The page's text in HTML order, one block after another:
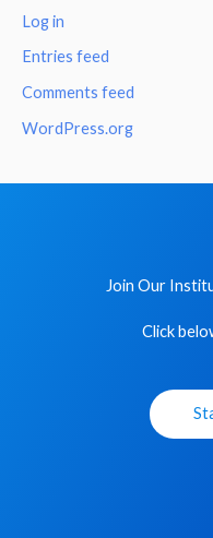
Log in
Entries feed
Comments feed
WordPress.org
Join Our
Click